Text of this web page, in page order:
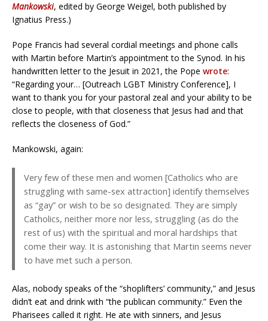
Mankowski, edited by George Weigel, both published by
Ignatius Press.)
Pope Francis had several cordial meetings and phone calls
with Martin before Martin’s appointment to the Synod. In his
handwritten letter to the Jesuit in 2021, the Pope wrote:
“Regarding your… [Outreach LGBT Ministry Conference], I
want to thank you for your pastoral zeal and your ability to be
close to people, with that closeness that Jesus had and that
reflects the closeness of God.”
Mankowski, again:
Very few of these men and women [Catholics who are
struggling with same-sex attraction] identify themselves
as “gay” or wish to be so designated. They are simply
Catholics, neither more nor less, struggling (as do the
rest of us) with the spiritual and moral hardships that
come their way. It is astonishing that Martin seems never
to have met such a person.
Alas, nobody speaks of the “shoplifters’ community,” and Jesus
didn’t eat and drink with “the publican community.” Even the
Pharisees called it right. He ate with sinners, and Jesus